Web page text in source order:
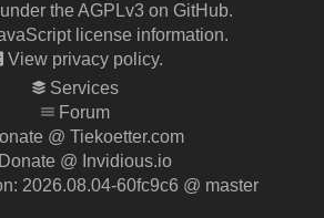
the AGPLv3 on GitHub.
license information.
View privacy policy.
Services
Forum
@ Tiekoetter.com
Donate @ Invidious.io
2026.08.04-60fc9c6 @ master